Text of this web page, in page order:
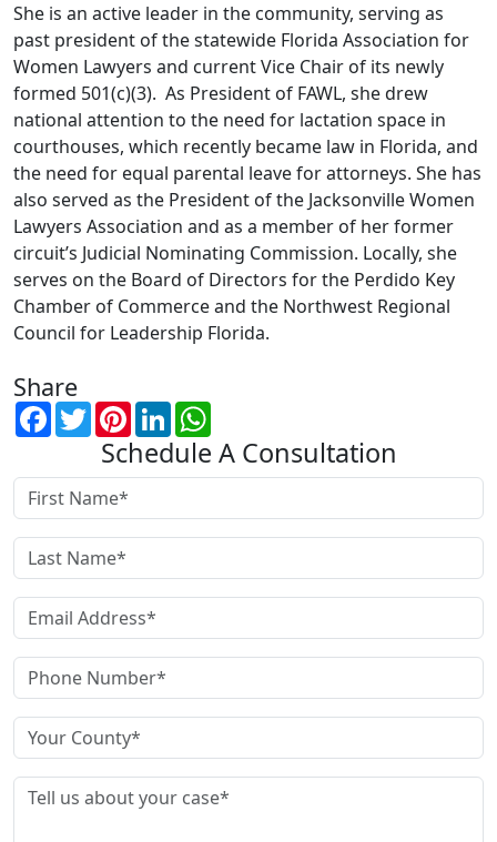
She is an active leader in the community, serving as
past president of the statewide Florida Association for
Women Lawyers and current Vice Chair of its newly
formed 501(c)(3). As President of FAWL, she drew
national attention to the need for lactation space in
courthouses, which recently became law in Florida, and
the need for equal parental leave for attorneys. She has
also served as the President of the Jacksonville Women
Lawyers Association and as a member of her former
circuit’s Judicial Nominating Commission. Locally, she
serves on the Board of Directors for the Perdido Key
Chamber of Commerce and the Northwest Regional
Council for Leadership Florida.
Share
Facebook
TwitterPinterest
LinkedIn
Schedule A Consultation